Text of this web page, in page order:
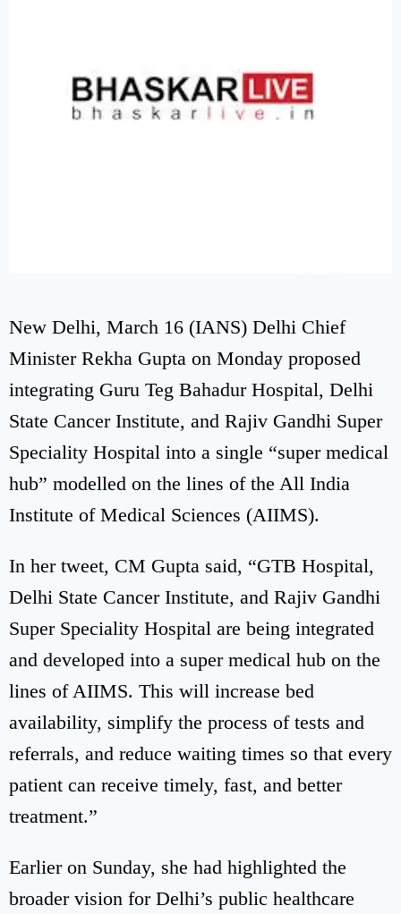
New Delhi, March 16 (IANS) Delhi Chief
Minister Rekha Gupta on Monday proposed
integrating Guru Teg Bahadur Hospital, Delhi
State Cancer Institute, and Rajiv Gandhi Super
Speciality Hospital into a single “super medical
hub” modelled on the lines of the All India
Institute of Medical Sciences (AIIMS).
In her tweet, CM Gupta said, “GTB Hospital,
Delhi State Cancer Institute, and Rajiv Gandhi
Super Speciality Hospital are being integrated
and developed into a super medical hub on the
lines of AIIMS. This will increase bed
availability, simplify the process of tests and
referrals, and reduce waiting times so that every
patient can receive timely, fast, and better
treatment.”
Earlier on Sunday, she had highlighted the
broader vision for Delhi’s public healthcare